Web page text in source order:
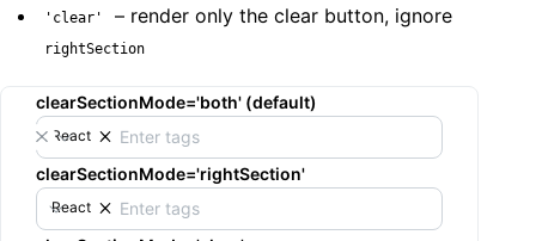
'clear' – render only the clear button, ignore
rightSection
clearSectionMode='both' (default)
React
clearSectionMode='rightSection'
React